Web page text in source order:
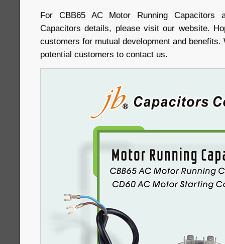
For CBB65 AC Motor Running Capacitors
Capacitors details, please visit our website.
customers for mutual development and benefits.
potential customers to contact us.